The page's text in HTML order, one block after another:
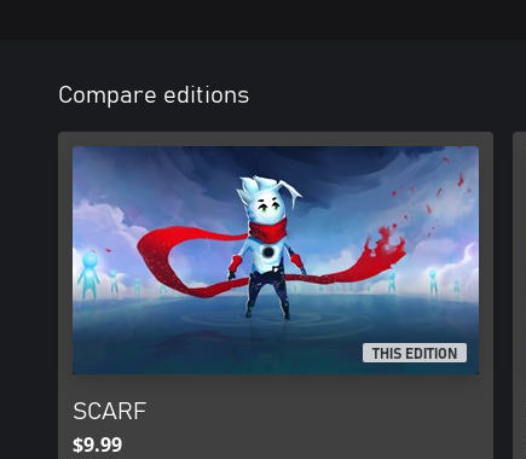
Compare editions
THIS EDITION
SCARF
$9.99